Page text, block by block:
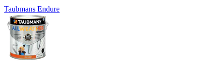
Taubmans Endure